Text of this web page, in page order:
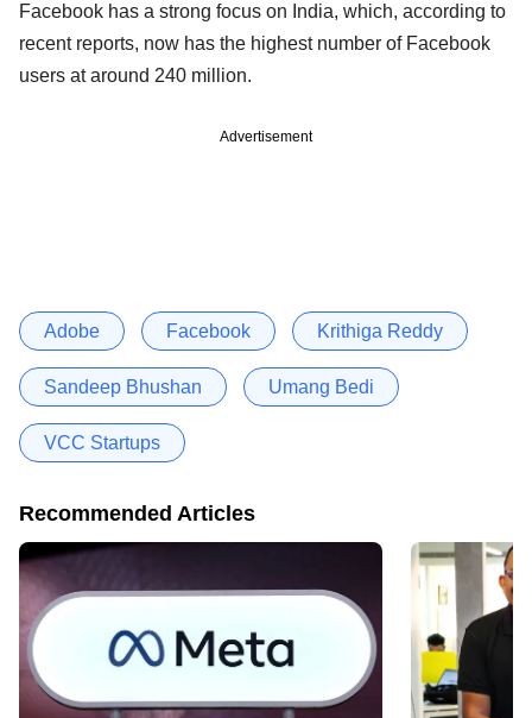
Facebook has a strong focus on India, which, according to
recent reports, now has the highest number of Facebook
users at around 240 million.
Advertisement
Adobe Facebook Krithiga Reddy
Sandeep Bhushan Umang Bedi
VCC Startups
Recommended Articles